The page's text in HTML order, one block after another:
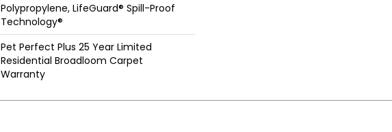
Polypropylene, LifeGuard® Spill-Proof
Technology®
Pet Perfect Plus 25 Year Limited
Residential Broadloom Carpet
Warranty